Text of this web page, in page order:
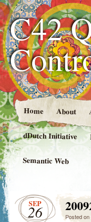
C42
Home About
dDutch Initiative
Semantic Web
SEP
26 Posted on